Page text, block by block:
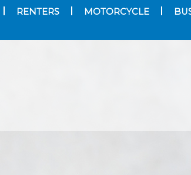
RENTERS MOTORCYCLE